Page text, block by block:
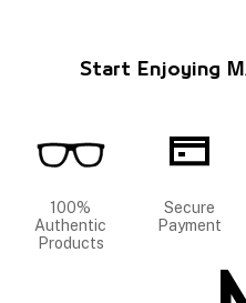
Start Enjoying
100%
Authentic
Products
Secure
Payment